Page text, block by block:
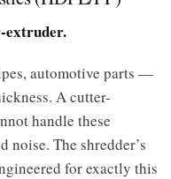
extruder.
automotive parts —
A cutter-
handle these
noise. The shredder’s
for exactly this